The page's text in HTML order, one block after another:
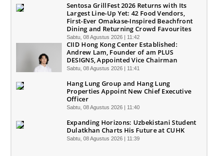
Sentosa GrillFest 2026 Returns with Its
Largest Line-Up Yet: 42 Food Vendors,
First-Ever Omakase-Inspired Beachfront
Dining and Returning Crowd Favourites
Sabtu, 08 Agustus 2026 | 11:42
CIID Hong Kong Center Established:
Andrew Lam, Founder of am PLUS
DESIGNS, Appointed Vice Chairman
Sabtu, 08 Agustus 2026 | 11:41
Hang Lung Group and Hang Lung
Properties Appoint New Chief Executive
Officer
Sabtu, 08 Agustus 2026 | 11:40
Expanding Horizons: Uzbekistani Student
Dulatkhan Charts His Future at CUHK
Sabtu, 08 Agustus 2026 | 11:39